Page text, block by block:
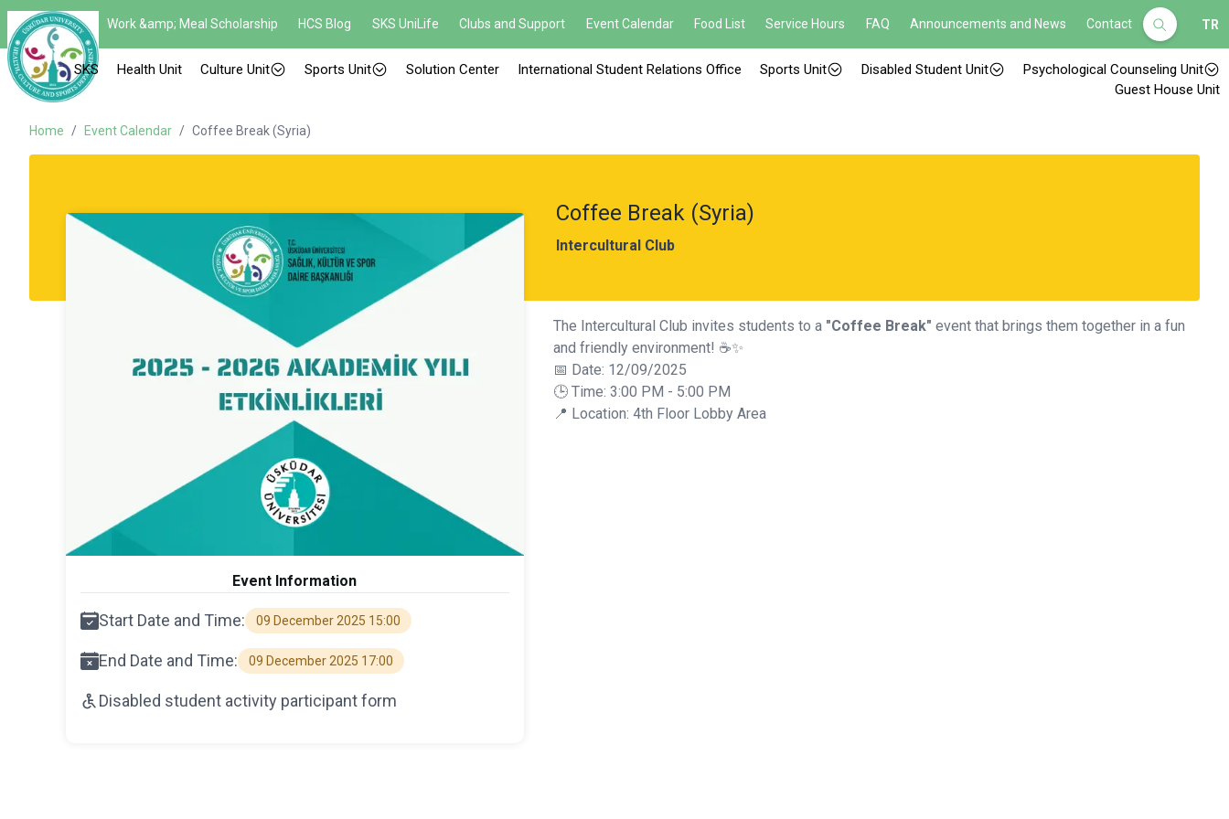
Work &amp; Meal Scholarship HCS Blog SKS UniLife Clubs and Support Event Calendar Food List Service Hours FAQ Announcements and News Contact TR
SKS Health Unit Culture Unit Sports Unit Solution Center International Student Relations Office Sports Unit Disabled Student Unit
Psychological Counseling Unit
Guest House Unit
Home / Event Calendar / Coffee Break (Syria)
Coffee Break (Syria)
Intercultural Club
Event Information
Start Date and Time: 09 December 2025 15:00
End Date and Time: 09 December 2025 17:00
Disabled student activity participant form
The Intercultural Club invites students to a "Coffee Break" event that brings them together in a fun
and friendly environment! ☕✨
📅 Date: 12/09/2025
🕒 Time: 3:00 PM - 5:00 PM
📍 Location: 4th Floor Lobby Area